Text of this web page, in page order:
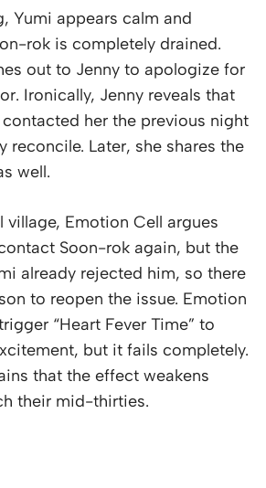
Yumi appears calm and
rok is completely drained.
out to Jenny to apologize for
Ironically, Jenny reveals that
her the previous night
reconcile. Later, she shares the
well.
village, Emotion Cell argues
Soon-rok again, but the
already rejected him, so there
to reopen the issue. Emotion
“Heart Fever Time” to
but it fails completely.
that the effect weakens
their mid-thirties.